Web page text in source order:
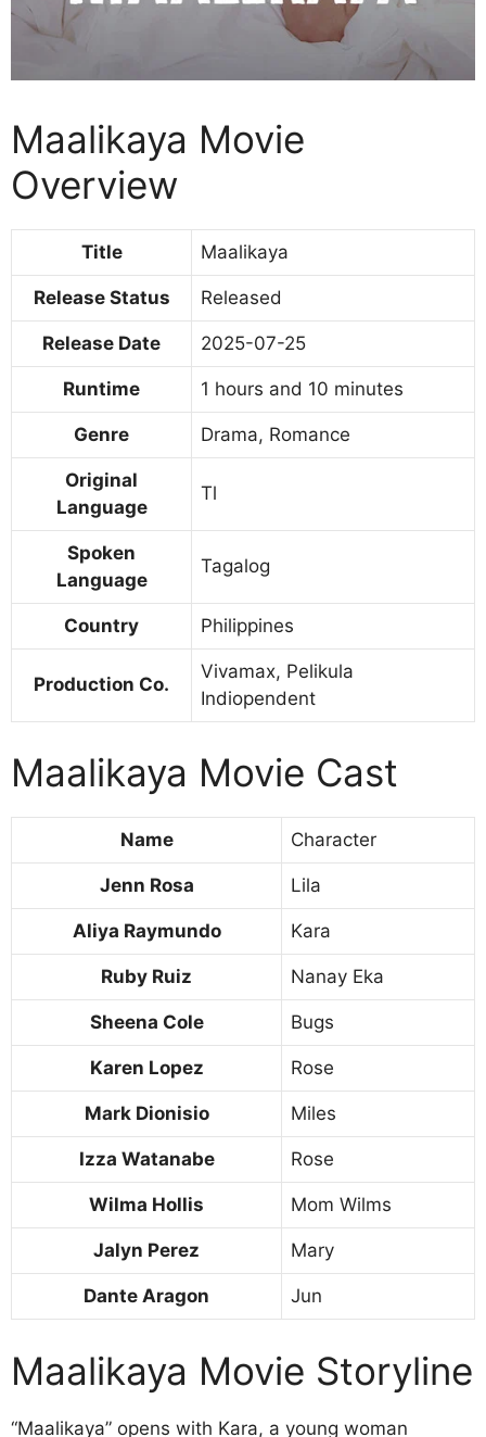
Maalikaya Movie
Overview
Title Maalikaya
Release Status Released
Release Date 2025-07-25
Runtime 1 hours and 10 minutes
Genre Drama, Romance
Original
Language
Tl
Spoken
Language
Tagalog
Country Philippines
Production Co.
Vivamax, Pelikula
Indiopendent
Maalikaya Movie Cast
Name Character
Jenn Rosa Lila
Aliya Raymundo Kara
Ruby Ruiz Nanay Eka
Sheena Cole Bugs
Karen Lopez Rose
Mark Dionisio Miles
Izza Watanabe Rose
Wilma Hollis Mom Wilms
Jalyn Perez Mary
Dante Aragon Jun
Maalikaya Movie Storyline
“Maalikaya” opens with Kara, a young woman